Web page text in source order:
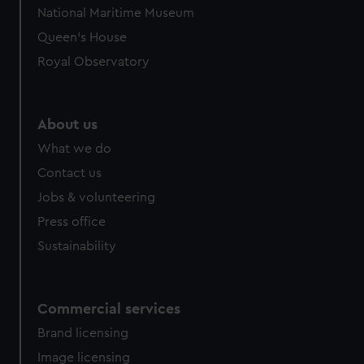
preferences, understand how our website is used, and to
help us improve it. We may also use cookies to tailor our
marketing to your interests and deliver embedded content
National Maritime Museum
Queen's House
Royal Observatory
About us
What we do
Contact us
Jobs & volunteering
Press office
Sustainability
Commercial services
Brand licensing
Image licensing